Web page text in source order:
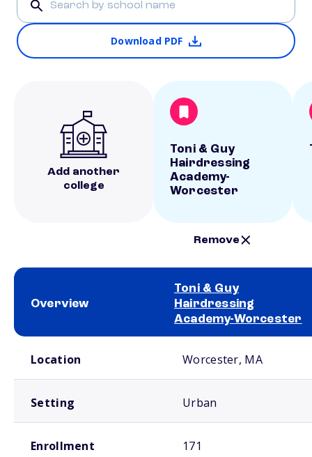
Download PDF
Add another
college
Toni & Guy
Hairdressing
Academy-
Worcester
Remove
Overview
Toni & Guy
Hairdressing
Academy-Worcester
Location Worcester, MA
Setting Urban
Enrollment 171